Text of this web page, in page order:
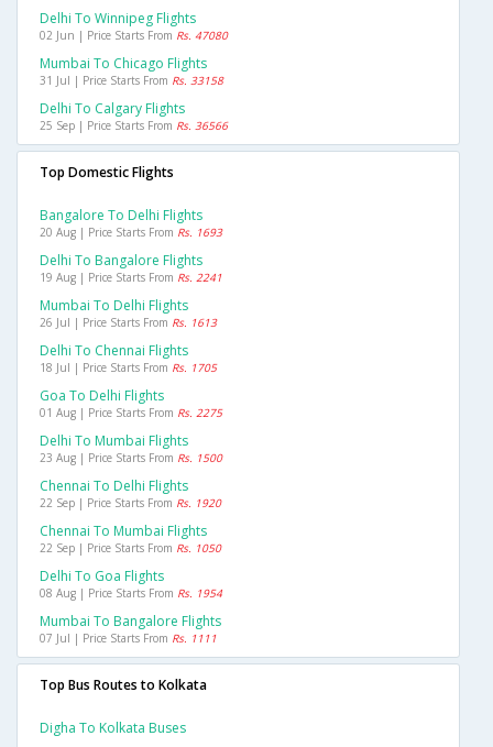
Delhi To Winnipeg Flights
02 Jun | Price Starts From Rs. 47080
Mumbai To Chicago Flights
31 Jul | Price Starts From Rs. 33158
Delhi To Calgary Flights
25 Sep | Price Starts From Rs. 36566
Top Domestic Flights
Bangalore To Delhi Flights
20 Aug | Price Starts From Rs. 1693
Delhi To Bangalore Flights
19 Aug | Price Starts From Rs. 2241
Mumbai To Delhi Flights
26 Jul | Price Starts From Rs. 1613
Delhi To Chennai Flights
18 Jul | Price Starts From Rs. 1705
Goa To Delhi Flights
01 Aug | Price Starts From Rs. 2275
Delhi To Mumbai Flights
23 Aug | Price Starts From Rs. 1500
Chennai To Delhi Flights
22 Sep | Price Starts From Rs. 1920
Chennai To Mumbai Flights
22 Sep | Price Starts From Rs. 1050
Delhi To Goa Flights
08 Aug | Price Starts From Rs. 1954
Mumbai To Bangalore Flights
07 Jul | Price Starts From Rs. 1111
Top Bus Routes to Kolkata
Digha To Kolkata Buses